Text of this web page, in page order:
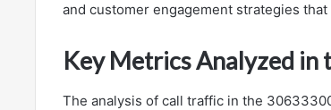
and customer engagement strategies
Key Metrics Analyzed in
The analysis of call traffic in the